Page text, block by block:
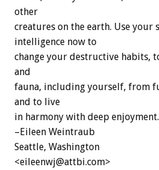
other
creatures on the earth. Use your
intelligence now to
change your destructive habits,
and
fauna, including yourself, from
and to live
in harmony with deep
–Eileen Weintraub
Seattle, Washington
<eileenwj@attbi.com>